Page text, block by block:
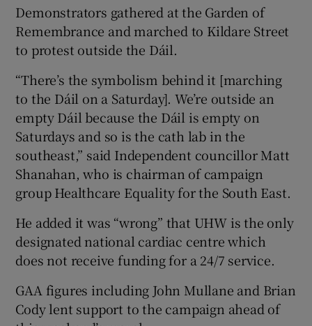
Demonstrators gathered at the Garden of
Remembrance and marched to Kildare Street
to protest outside the Dáil.
“There’s the symbolism behind it [marching
to the Dáil on a Saturday]. We’re outside an
empty Dáil because the Dáil is empty on
Saturdays and so is the cath lab in the
southeast,” said Independent councillor Matt
Shanahan, who is chairman of campaign
group Healthcare Equality for the South East.
He added it was “wrong” that UHW is the only
designated national cardiac centre which
does not receive funding for a 24/7 service.
GAA figures including John Mullane and Brian
Cody lent support to the campaign ahead of